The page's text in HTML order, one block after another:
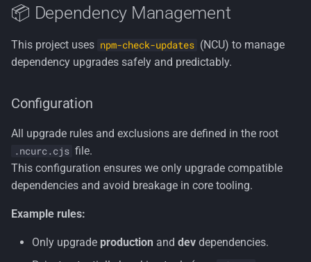
📦 Dependency Management
This project uses npm-check-updates (NCU) to manage
dependency upgrades safely and predictably.
Configuration
All upgrade rules and exclusions are defined in the root
.ncurc.cjs file.
This configuration ensures we only upgrade compatible
dependencies and avoid breakage in core tooling.
Example rules:
Only upgrade production and dev dependencies.